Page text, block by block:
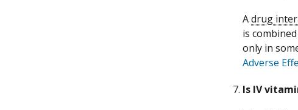
Adrug
is
only in
Adverse
Is IV